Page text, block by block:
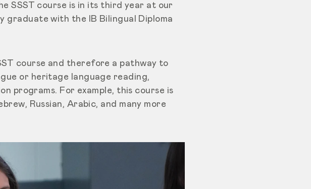
SSST course is in its third year at our
graduate with the IB Bilingual Diploma
course and therefore a pathway to
or heritage language reading,
programs. For example, this course is
Russian, Arabic, and many more